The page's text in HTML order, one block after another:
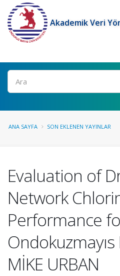
Akademik Veri
Ara
ANA SAYFA SON EKLENEN YAYINLAR
Evaluation of
Network
Performance
MİKE URBAN